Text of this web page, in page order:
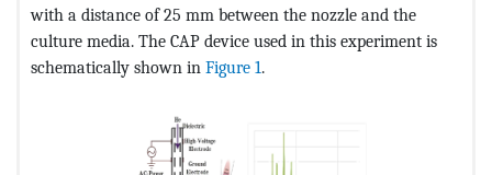
with a distance of 25 mm between the nozzle and the
culture media. The CAP device used in this experiment is
schematically shown in Figure 1.